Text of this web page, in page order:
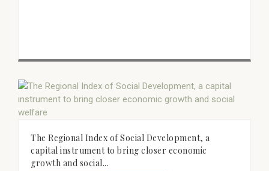
The Regional Index of Social Development, a
capital instrument to bring closer economic
growth and social...